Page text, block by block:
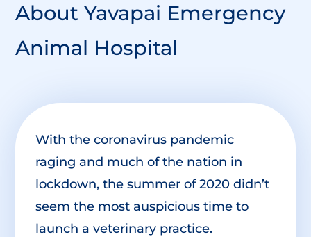
About Yavapai Emergency
Animal Hospital
With the coronavirus pandemic
raging and much of the nation in
lockdown, the summer of 2020 didn’t
seem the most auspicious time to
launch a veterinary practice.